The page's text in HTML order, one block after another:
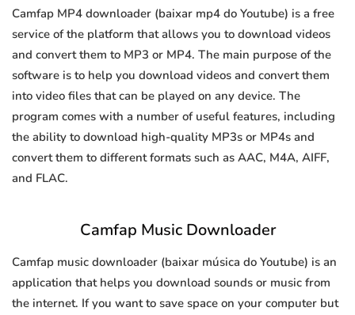
Camfap MP4 downloader (baixar mp4 do Youtube) is a free
service of the platform that allows you to download videos
and convert them to MP3 or MP4. The main purpose of the
software is to help you download videos and convert them
into video files that can be played on any device. The
program comes with a number of useful features, including
the ability to download high-quality MP3s or MP4s and
convert them to different formats such as AAC, M4A, AIFF,
and FLAC.
Camfap Music Downloader
Camfap music downloader (baixar música do Youtube) is an
application that helps you download sounds or music from
the internet. If you want to save space on your computer but